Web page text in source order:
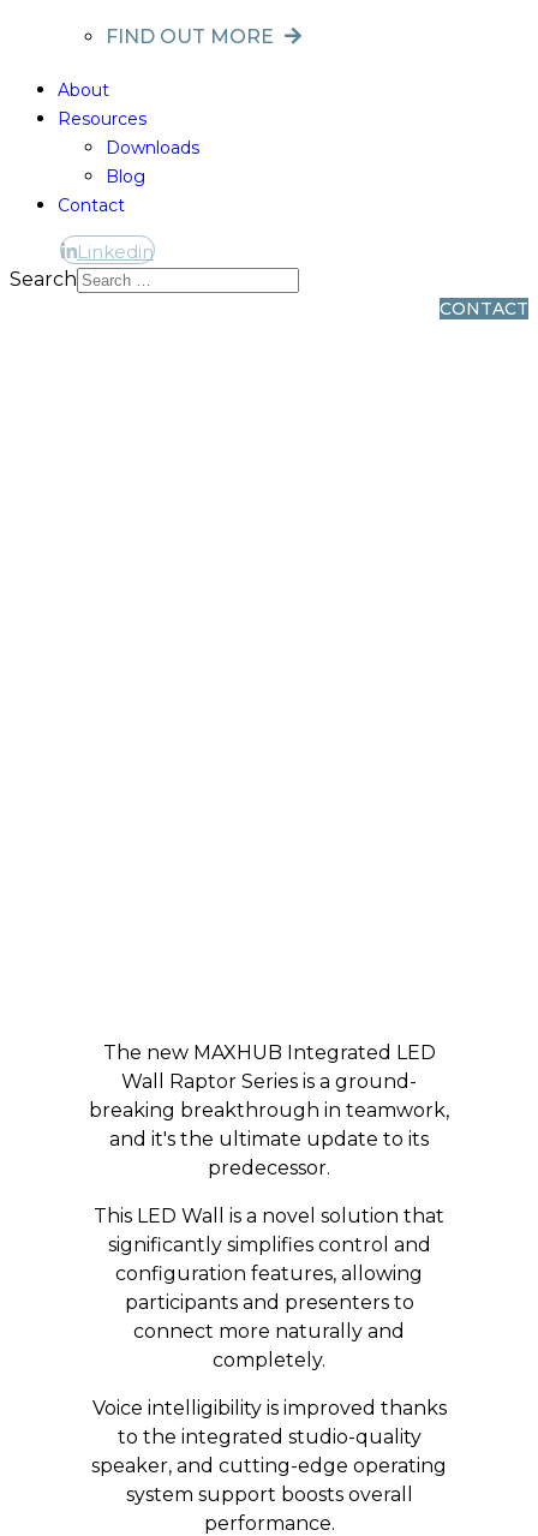
FIND OUT MORE
About
Resources
Downloads
Blog
Contact
Linkedin
Linkedin
Search
CONTACT
The new MAXHUB Integrated LED
Wall Raptor Series is a ground-
breaking breakthrough in teamwork,
and it's the ultimate update to its
predecessor.
This LED Wall is a novel solution that
significantly simplifies control and
configuration features, allowing
participants and presenters to
connect more naturally and
completely.
Voice intelligibility is improved thanks
to the integrated studio-quality
speaker, and cutting-edge operating
system support boosts overall
performance.